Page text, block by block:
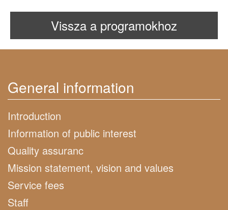
Vissza a programokhoz
General information
Introduction
Information of public interest
Quality assuranc
Mission statement, vision and values
Service fees
Staff